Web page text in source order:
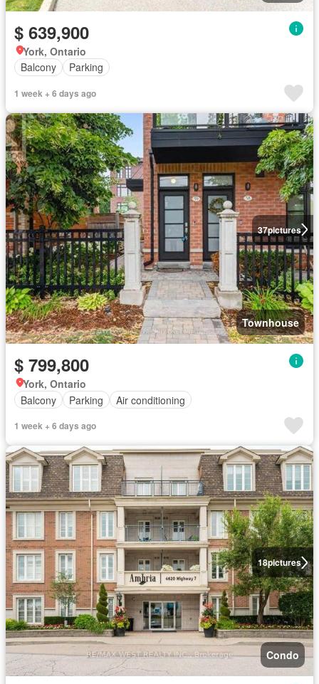
$ 639,900
York, Ontario
Balcony
Parking
1 week + 6 days ago
37pictures
Townhouse
$ 799,800
York, Ontario
Balcony
Parking Air conditioning
1 week + 6 days ago
18pictures
Condo